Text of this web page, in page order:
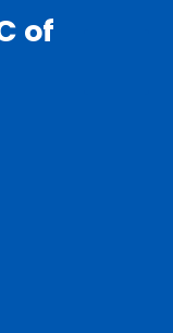
of